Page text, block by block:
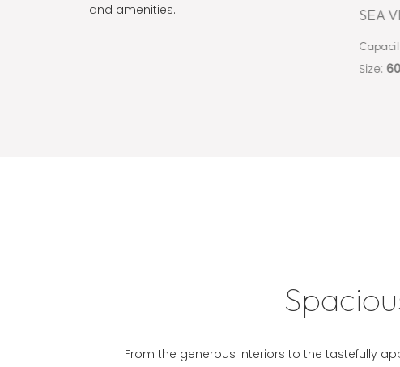
and amenities.
SEA VIEW
WITH
Size:
From the generous interiors to the tastefully